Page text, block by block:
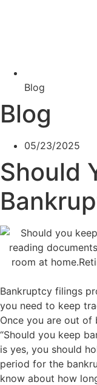
Blog
Blog
05/23/2025
Should
Bankruptcy filings
you need to keep
Once you are out of
“Should you keep
is yes, you should
period for the
know about how